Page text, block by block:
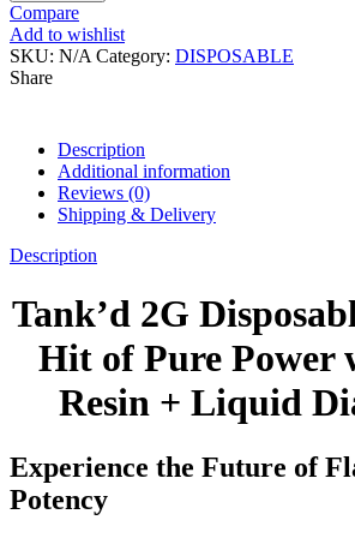
Compare
Add to wishlist
SKU: N/A Category: DISPOSABLE
Share
Description
Additional information
Reviews (0)
Shipping & Delivery
Description
Tank’d 2G
Hit of Pure Power
Resin + Liquid
Experience the Future of
Potency